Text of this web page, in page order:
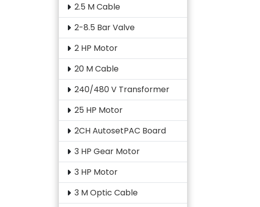
2.5 M Cable
2-8.5 Bar Valve
2 HP Motor
20 M Cable
240/480 V Transformer
25 HP Motor
2CH AutosetPAC Board
3 HP Gear Motor
3 HP Motor
3 M Optic Cable